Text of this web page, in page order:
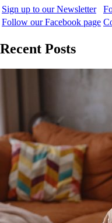
Sign up to our Newsletter
Follow our Facebook page
Recent Posts